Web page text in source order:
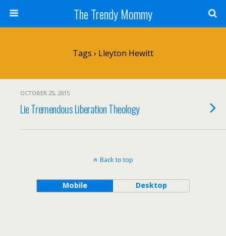
The Trendy Mommy
Tags › Lleyton Hewitt
OCTOBER 25, 2015
Lie Tremendous Liberation Theology
Back to top
Mobile Desktop